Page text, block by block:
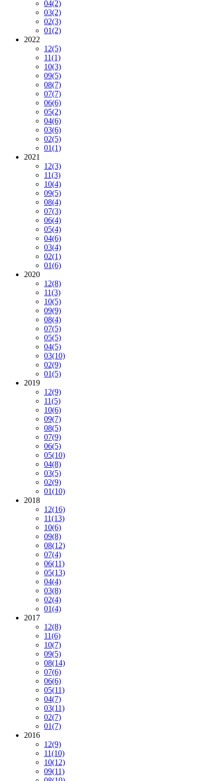
04(2)
03(2)
02(3)
01(2)
2022
12(5)
11(1)
10(3)
09(5)
08(7)
07(7)
06(6)
05(2)
04(6)
03(6)
02(5)
01(1)
2021
12(3)
11(3)
10(4)
09(5)
08(4)
07(3)
06(4)
05(4)
04(6)
03(4)
02(1)
01(6)
2020
12(8)
11(3)
10(5)
09(9)
08(4)
07(5)
05(5)
04(5)
03(10)
02(9)
01(5)
2019
12(9)
11(5)
10(6)
09(7)
08(5)
07(9)
06(5)
05(10)
04(8)
03(5)
02(9)
01(10)
2018
12(16)
11(13)
10(6)
09(8)
08(12)
07(4)
06(11)
05(13)
04(4)
03(8)
02(4)
01(4)
2017
12(8)
11(6)
10(7)
09(5)
08(14)
07(6)
06(6)
05(11)
04(7)
03(11)
02(7)
01(7)
2016
12(9)
11(10)
10(12)
09(11)